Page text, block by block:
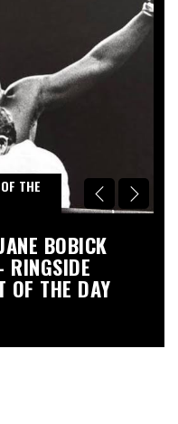
THE
BOBICK
OF THE DAY